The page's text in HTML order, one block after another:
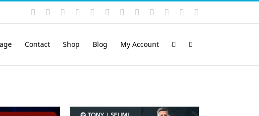
Instagram
YouTubeFacebook LinkedIn
Rss VimeoSkype PayPalSoundCloud
Email
Contact Shop Blog My Account